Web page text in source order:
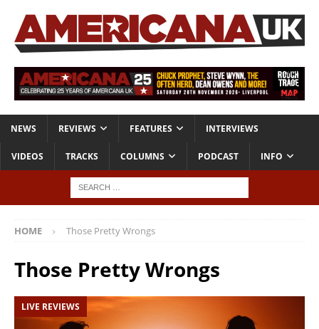
NEWS REVIEWS FEATURES INTERVIEWS
VIDEOS TRACKS COLUMNS PODCAST INFO
HOME Those Pretty Wrongs
Those Pretty Wrongs
LIVE REVIEWS